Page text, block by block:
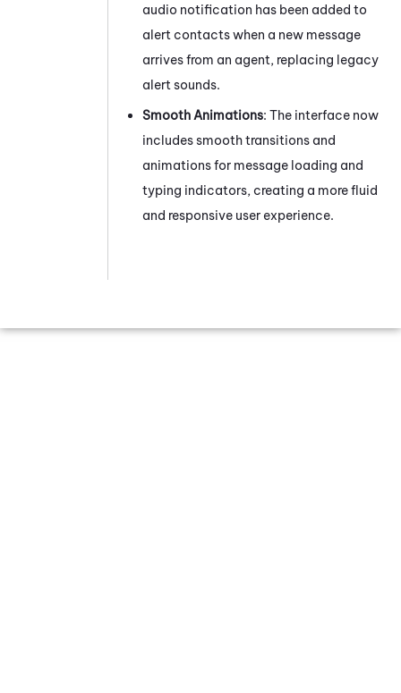
audio notification has been added to
alert contacts when a new message
arrives from an agent, replacing legacy
alert sounds.
Smooth Animations: The interface now
includes smooth transitions and
animations for message loading and
typing indicators, creating a more fluid
and responsive user experience.